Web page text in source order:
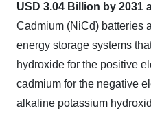
USD 3.04 Billion by 2031
Cadmium (NiCd) batteries
energy storage systems
hydroxide for the positive
cadmium for the negative
alkaline potassium